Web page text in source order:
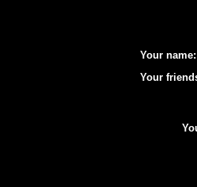
Your name:
Your